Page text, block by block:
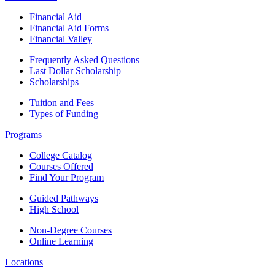
Financial Aid
Financial Aid Forms
Financial Valley
Frequently Asked Questions
Last Dollar Scholarship
Scholarships
Tuition and Fees
Types of Funding
Programs
College Catalog
Courses Offered
Find Your Program
Guided Pathways
High School
Non-Degree Courses
Online Learning
Locations